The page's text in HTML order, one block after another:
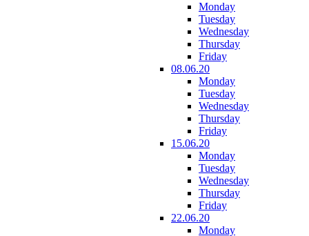
Monday
Tuesday
Wednesday
Thursday
Friday
08.06.20
Monday
Tuesday
Wednesday
Thursday
Friday
15.06.20
Monday
Tuesday
Wednesday
Thursday
Friday
22.06.20
Monday